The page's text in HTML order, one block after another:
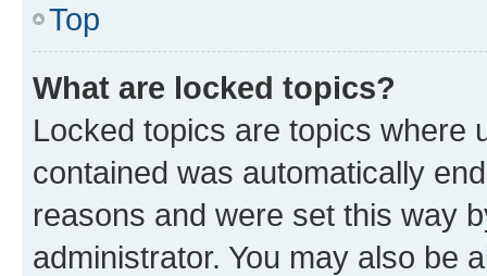
Top
What are locked topics?
Locked topics are topics where
contained was automatically
reasons and were set this way
administrator. You may also be